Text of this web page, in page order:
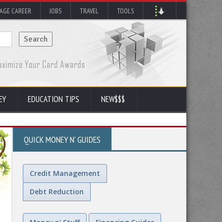
CAREER JOBS TRAVEL TOOLS
EDUCATION TIPS NEW$$$
QUICK MONEY N' GUIDES
Credit Management
Debt Reduction